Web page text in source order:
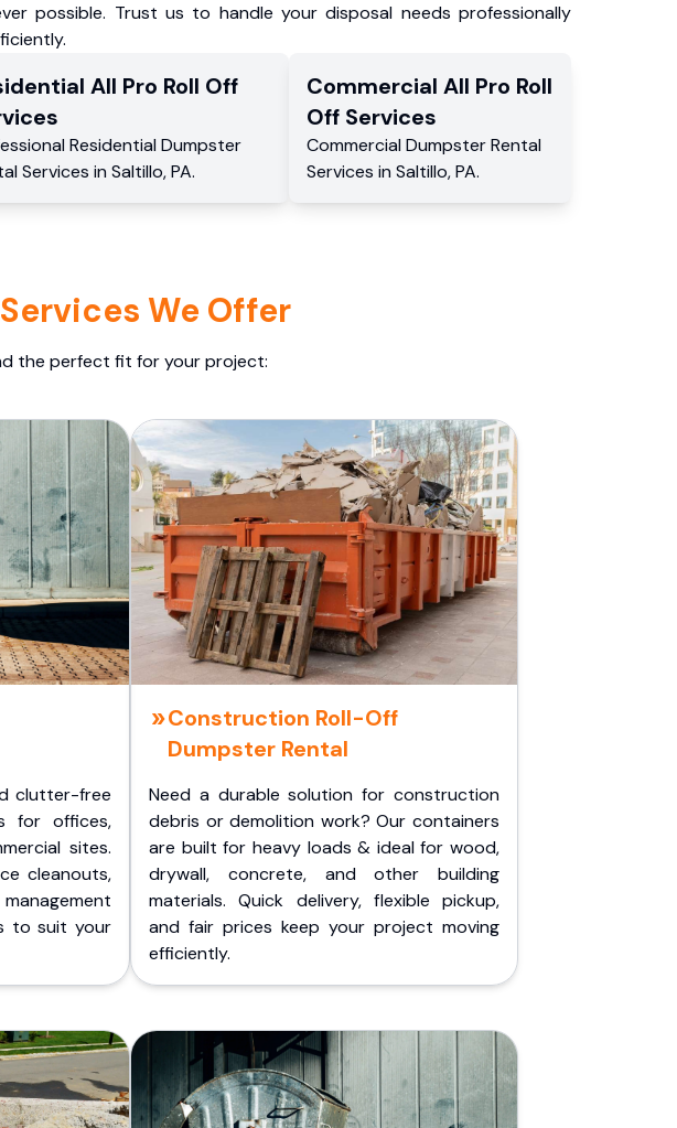
possible. Trust us to handle your disposal needs professionally
All Pro Roll Off
Residential Dumpster
Services in Saltillo,PA.
Commercial All Pro Roll
OffServices
Commercial Dumpster Rental
Services in Saltillo, PA.
We Offer
the perfect fit for your project:
clutter-free
for offices,
sites.
cleanouts,
to suit your
Construction Roll-Off
Dumpster Rental
Need a durable solution for construction
debris or demolition work? Our containers
are built for heavy loads & ideal for wood,
drywall, concrete, and other building
materials. Quick delivery, flexible pickup,
and fair prices keep your project moving
efficiently.